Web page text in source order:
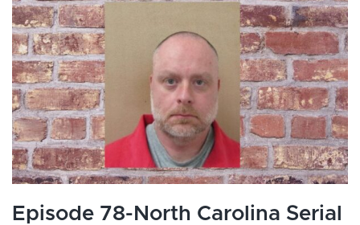
Episode 78-North Carolina Serial